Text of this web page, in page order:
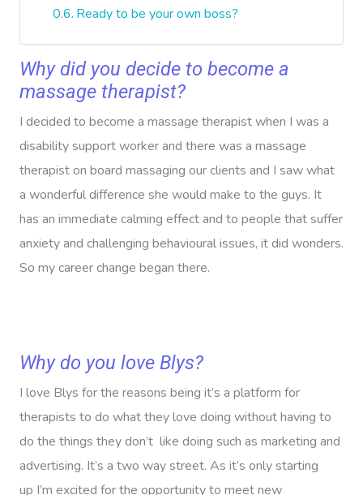
Ready to be your own boss?
Why did you decide to become a
massage therapist?
I decided to become a massage therapist when I was a
disability support worker and there was a massage
therapist on board massaging our clients and I saw what
a wonderful difference she would make to the guys. It
has an immediate calming effect and to people that suffer
anxiety and challenging behavioural issues, it did wonders.
So my career change began there.
Why do you love Blys?
I love Blys for the reasons being it’s a platform for
therapists to do what they love doing without having to
do the things they don’t like doing such as marketing and
advertising. It’s a two way street. As it’s only starting
up I’m excited for the opportunity to meet new